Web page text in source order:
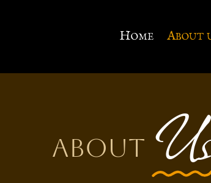
Home About
About